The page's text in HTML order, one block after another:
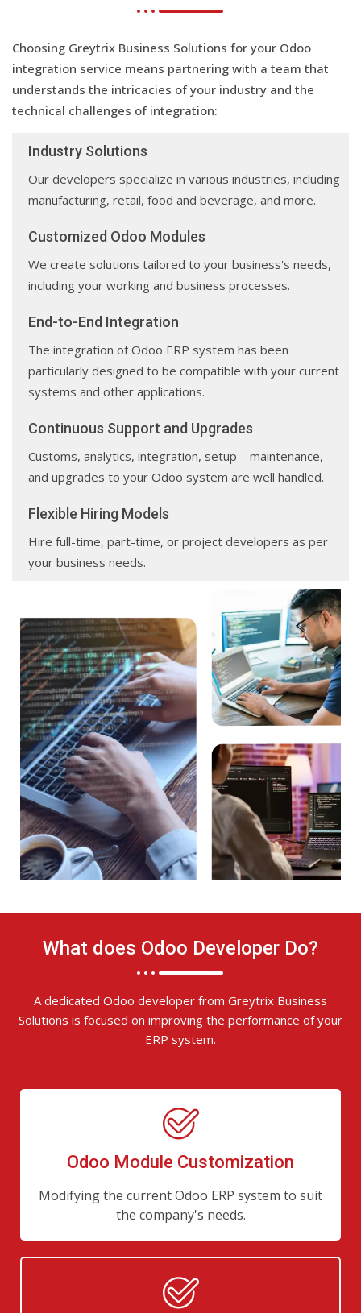
Choosing Greytrix Business Solutions for your Odoo
integration service means partnering with a team that
understands the intricacies of your industry and the
technical challenges of integration:
Industry Solutions
Our developers specialize in various industries, including
manufacturing, retail, food and beverage, and more.
Customized Odoo Modules
We create solutions tailored to your business's needs,
including your working and business processes.
End-to-End Integration
The integration of Odoo ERP system has been
particularly designed to be compatible with your current
systems and other applications.
Continuous Support and Upgrades
Customs, analytics, integration, setup – maintenance,
and upgrades to your Odoo system are well handled.
Flexible Hiring Models
Hire full-time, part-time, or project developers as per
your business needs.
What does Odoo Developer Do?
A dedicated Odoo developer from Greytrix Business
Solutions is focused on improving the performance of your
ERP system.
Odoo Module Customization
Modifying the current Odoo ERP system to suit
the company's needs.